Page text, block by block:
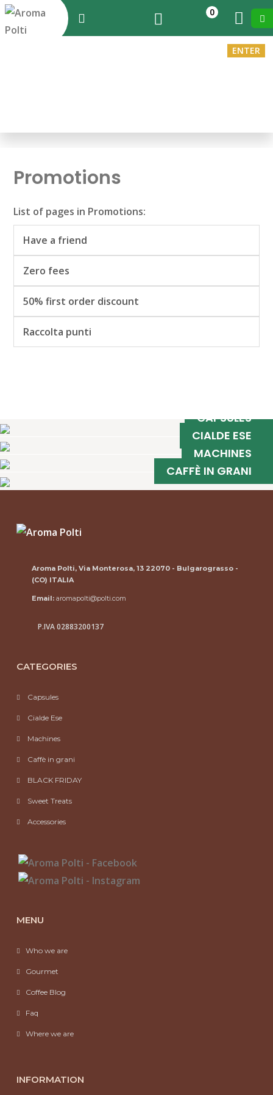
0
EN
ENTER
Promotions
List of pages in Promotions:
Have a friend
Zero fees
50% first order discount
Raccolta punti
CAPSULES
CIALDE ESE
MACHINES
CAFFÈ IN GRANI
Aroma Polti, Via Monterosa, 13 22070 - Bulgarograsso -
(CO) ITALIA
Email: aromapolti@polti.com
P.IVA 02883200137
CATEGORIES
Capsules
Cialde Ese
Machines
Caffè in grani
BLACK FRIDAY
Sweet Treats
Accessories
MENU
Who we are
Gourmet
Coffee Blog
Faq
Where we are
INFORMATION